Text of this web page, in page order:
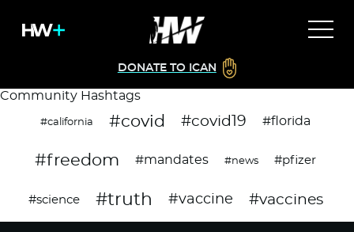
DONATE TO ICAN
Community Hashtags
#california #covid #covid19 #florida
#freedom #mandates #news #pfizer
#science #truth #vaccine #vaccines